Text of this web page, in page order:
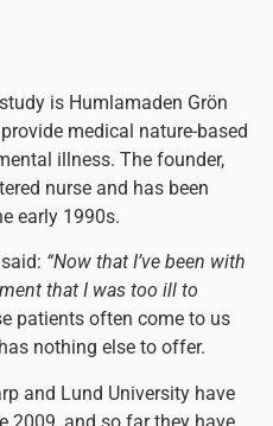
is Humlamaden Grön
medical nature-based
illness. The founder,
nurse and has been
early 1990s.
“Now that I’ve been with
that I was too ill to
patients often come to us
nothing else to offer.
and Lund University have